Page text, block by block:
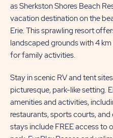
MORE
BUTTON
as Sherkston Shores Beach
vacation destination on the
Erie. This sprawling resort
landscaped grounds with 4
for family activities.
Stay in scenic RV and tent
picturesque, park-like setting.
amenities and activities,
restaurants, sports courts,
stays include FREE access to